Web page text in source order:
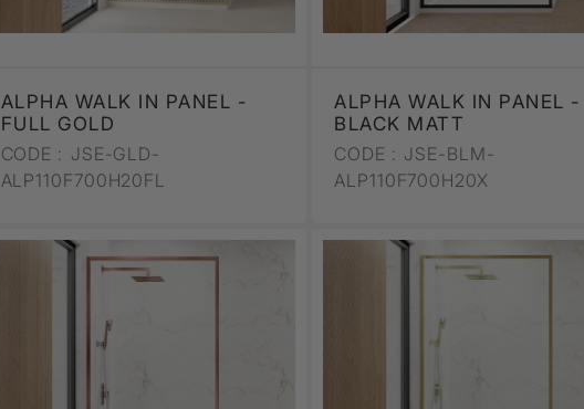
ALPHA WALK IN PANEL -
FULL GOLD
CODE : JSE-GLD-
ALP110F700H20FL
ALPHA WALK IN PANEL -
BLACK MATT
CODE : JSE-BLM-
ALP110F700H20X